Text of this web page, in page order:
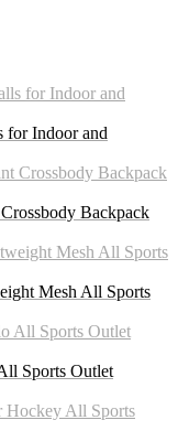
for Indoor and
Backpack
Mesh All Sports
Sports Outlet